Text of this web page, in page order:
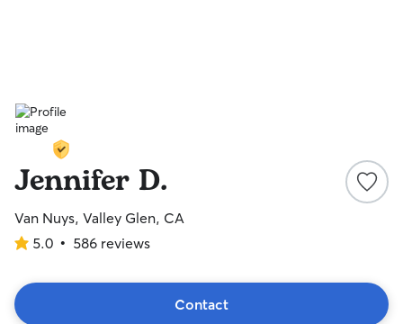
Jennifer D.
Van Nuys, Valley Glen, CA
5.0
of
5
stars
5.0 • 586 reviews
Contact